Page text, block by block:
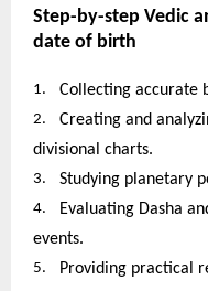
Step-by-step Vedic
date of birth
1. Collecting accurate
2.
Creating and
divisional charts.
3. Studying planetary
4.
Evaluating Dasha
events.
5. Providing practical